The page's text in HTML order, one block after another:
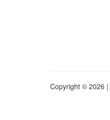
Copyright © 2026 |